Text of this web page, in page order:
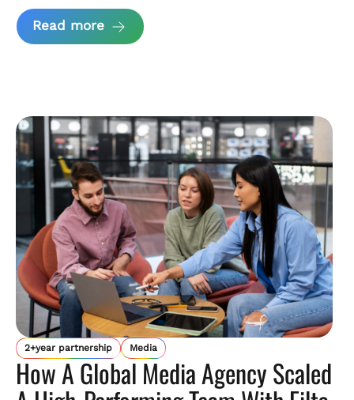
Read more about Scaling Luxury Retail
2+year partnership Media
How A Global Media Agency Scaled